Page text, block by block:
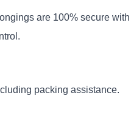
are 100% secure
packing assistance.